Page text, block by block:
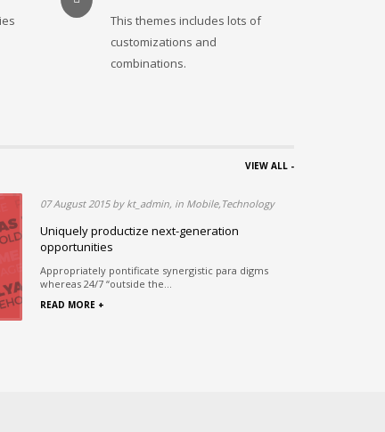
This themes includes lots of
customizations and
combinations.
VIEW ALL -
07 August 2015 by kt_admin, in Mobile,Technology
Uniquely productize next-generation
opportunities
Appropriately pontificate synergistic para digms
whereas 24/7 “outside the...
READ MORE +